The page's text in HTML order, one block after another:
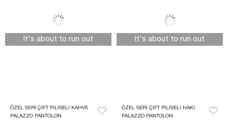
ÖZEL SERI ÇIFT PILISELI KAHVE
PALAZZO PANTOLON
It's about to run out
ÖZEL SERI ÇIFT PILISELI HAKI
PALAZZO PANTOLON
It's about to run out